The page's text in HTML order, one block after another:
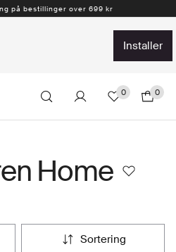
på bestillinger over 699 kr
installer
0 0
Home
sortering